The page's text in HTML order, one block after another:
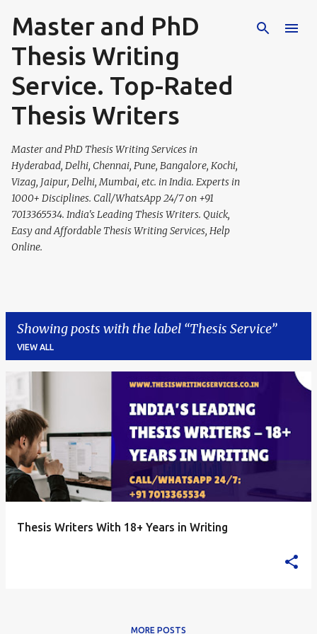
Skip to main content
Master and PhD
Thesis Writing
Service. Top-Rated
Thesis Writers
Master and PhD Thesis Writing Services in
Hyderabad, Delhi, Chennai, Pune, Bangalore, Kochi,
Vizag, Jaipur, Delhi, Mumbai, etc. in India. Experts in
1000+ Disciplines. Call/WhatsApp 24/7 on +91
7013365534. India's Leading Thesis Writers. Quick,
Easy and Affordable Thesis Writing Services, Help
Online.
Showing posts with the label Thesis Service
VIEW ALL
o
s
t
s
Thesis Writers With 18+ Years in Writing
MORE POSTS